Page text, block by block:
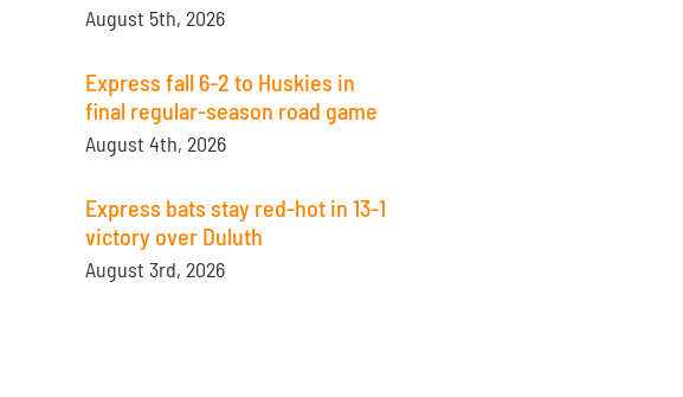
August 5th, 2026
Express fall 6-2 to Huskies in
final regular-season road game
August 4th, 2026
Express bats stay red-hot in 13-1
victory over Duluth
August 3rd, 2026